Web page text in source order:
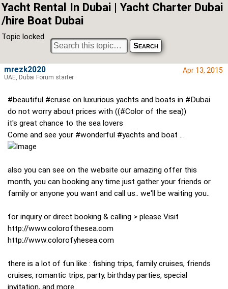
Yacht Rental In Dubai | Yacht Charter Dubai
/hire Boat Dubai
Topic locked
Apr 13, 2015
#beautiful #cruise on luxurious yachts and boats in #Dubai
do not worry about prices with ((#Color of the sea))
it's great chance to the sea lovers
Come and see your #wonderful #yachts and boat …
also you can see on the website our amazing offer this
month, you can booking any time just gather your friends or
family or anyone you want and call us.. we'll be waiting you..
for inquiry or direct booking & calling > please Visit
http://www.colorofthesea.com
http://www.colorofyhesea.com
there is a lot of fun like : fishing trips, family cruises, friends
cruises, romantic trips, party, birthday parties, special
mrezk2020
UAE, Dubai Forum starter